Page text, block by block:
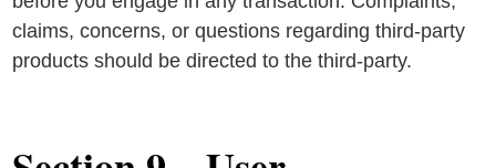
claims, concerns, or questions regarding third-party
products should be directed to the third-party.